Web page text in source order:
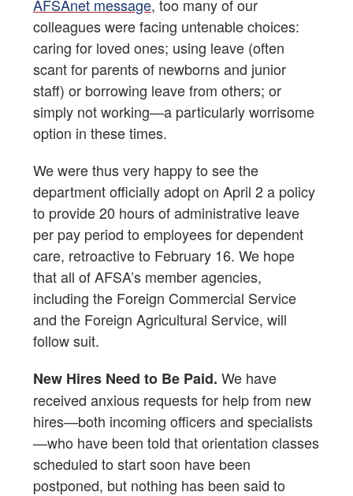
AFSAnet message, too many of our
colleagues were facing untenable choices:
caring for loved ones; using leave (often
scant for parents of newborns and junior
staff) or borrowing leave from others; or
simply not working—a particularly worrisome
option in these times.
We were thus very happy to see the
department officially adopt on April 2 a policy
to provide 20 hours of administrative leave
per pay period to employees for dependent
care, retroactive to February 16. We hope
that all of AFSA’s member agencies,
including the Foreign Commercial Service
and the Foreign Agricultural Service, will
follow suit.
New Hires Need to Be Paid. We have
received anxious requests for help from new
hires—both incoming officers and specialists
—who have been told that orientation classes
scheduled to start soon have been
postponed, but nothing has been said to